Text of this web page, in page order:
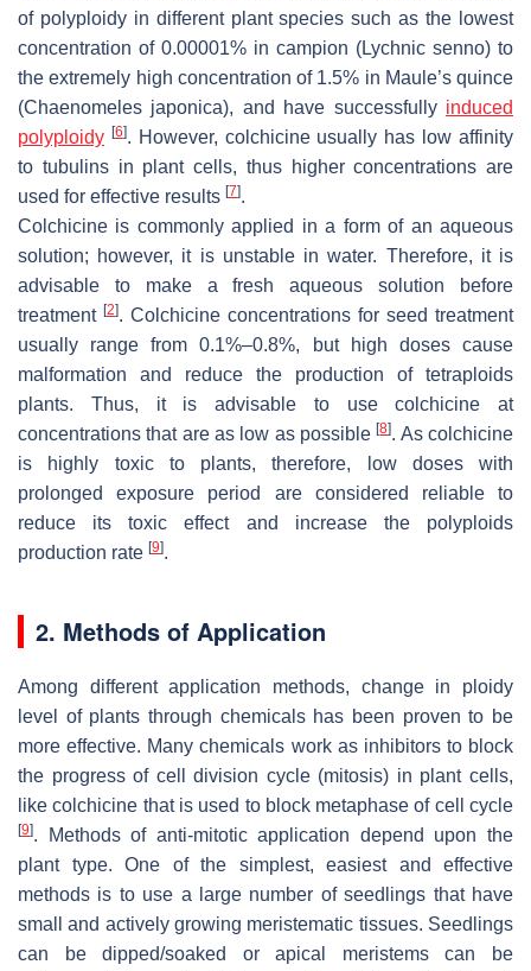
of polyploidy in different plant species such as the lowest
concentration of 0.00001% in campion (Lychnic senno) to
the extremely high concentration of 1.5% in Maule’s quince
(Chaenomeles japonica), and have successfully induced
polyploidy [6]. However, colchicine usually has low affinity
to tubulins in plant cells, thus higher concentrations are
used for effective results [7].
Colchicine is commonly applied in a form of an aqueous
solution; however, it is unstable in water. Therefore, it is
advisable to make a fresh aqueous solution before
treatment [2]. Colchicine concentrations for seed treatment
usually range from 0.1%–0.8%, but high doses cause
malformation and reduce the production of tetraploids
plants. Thus, it is advisable to use colchicine at
concentrations that are as low as possible[8]. As colchicine
is highly toxic to plants, therefore, low doses with
prolonged exposure period are considered reliable to
reduce its toxic effect and increase the polyploids
production rate [9].
2. Methods of Application
Among different application methods, change in ploidy
level of plants through chemicals has been proven to be
more effective. Many chemicals work as inhibitors to block
the progress of cell division cycle (mitosis) in plant cells,
like colchicine that is used to block metaphase of cell cycle
[9]. Methods of anti-mitotic application depend upon the
plant type. One of the simplest, easiest and effective
methods is to use a large number of seedlings that have
small and actively growing meristematic tissues. Seedlings
can be dipped/soaked or apical meristems can be